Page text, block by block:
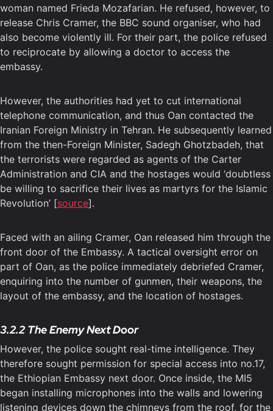
woman named Frieda Mozafarian. He refused, however, to
release Chris Cramer, the BBC sound organiser, who had
also become violently ill. For their part, the police refused
to reciprocate by allowing a doctor to access the
embassy.
However, the authorities had yet to cut international
telephone communication, and thus Oan contacted the
Iranian Foreign Ministry in Tehran. He subsequently learned
from the then-Foreign Minister, Sadegh Ghotzbadeh, that
the terrorists were regarded as agents of the Carter
Administration and CIA and the hostages would ‘doubtless
be willing to sacrifice their lives as martyrs for the Islamic
Revolution’ [source].
Faced with an ailing Cramer, Oan released him through the
front door of the Embassy. A tactical oversight error on
part of Oan, as the police immediately debriefed Cramer,
enquiring into the number of gunmen, their weapons, the
layout of the embassy, and the location of hostages.
3.2.2 The Enemy Next Door
However, the police sought real-time intelligence. They
therefore sought permission for special access into no.17,
the Ethiopian Embassy next door. Once inside, the MI5
began installing microphones into the walls and lowering
listening devices down the chimneys from the roof, for the